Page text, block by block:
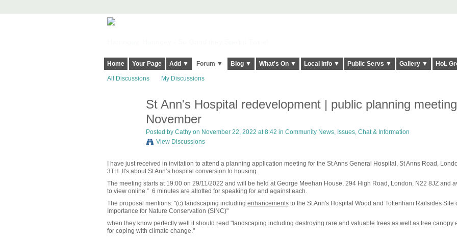
Home Your Page Add ▼ Forum ▼ Blog ▼ What's On ▼ Local Info ▼ Public Servs ▼ Gallery ▼ HoL
All Discussions My Discussions
St Ann's Hospital redevelopment | public planning
November
Posted by Cathyon November 22, 2022 at 8:42 in Community News, Issues, Chat & Information
View Discussions
I have just received in invitation to attend a planning application meeting for the St Anns General Hospital, St Anns Road,
3TH. It's about St Ann’s hospital conversion to housing.
The meeting starts at 19:00 on 29/11/2022 and will be held at George Meehan House, 294 High Road, London, N22 8JZ and
to view online.” 6 minutes are allotted for speaking for and against each.
The proposal mentions: "(c) landscaping including enhancementsto the St Ann's Hospital Wood and Tottenham Railsides Site
Importance for Nature Conservation (SINC)"
when they know perfectly well it should read "landscaping including destroying rare and valuable trees as well as tree canopy
for coping with climate change."